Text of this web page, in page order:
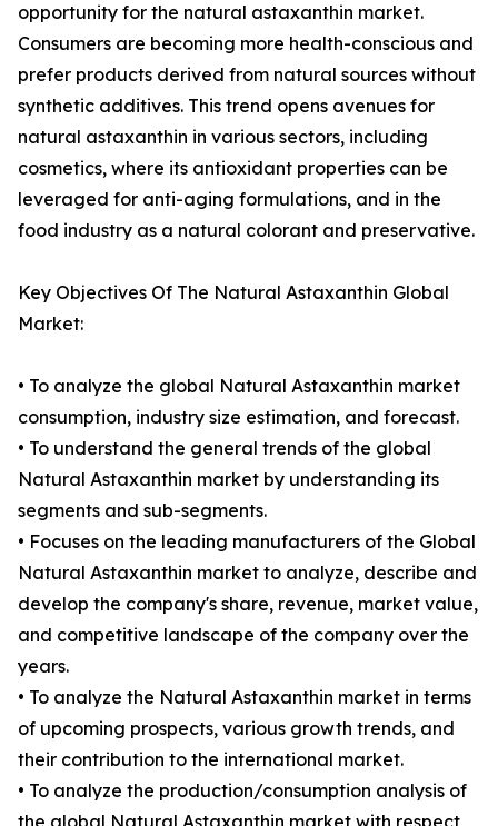
opportunity for the natural astaxanthin market.
Consumers are becoming more health-conscious and
prefer products derived from natural sources without
synthetic additives. This trend opens avenues for
natural astaxanthin in various sectors, including
cosmetics, where its antioxidant properties can be
leveraged for anti-aging formulations, and in the
food industry as a natural colorant and preservative.
Key Objectives Of The Natural Astaxanthin Global
Market:
• To analyze the global Natural Astaxanthin market
consumption, industry size estimation, and forecast.
• To understand the general trends of the global
Natural Astaxanthin market by understanding its
segments and sub-segments.
• Focuses on the leading manufacturers of the Global
Natural Astaxanthin market to analyze, describe and
develop the company's share, revenue, market value,
and competitive landscape of the company over the
years.
• To analyze the Natural Astaxanthin market in terms
of upcoming prospects, various growth trends, and
their contribution to the international market.
• To analyze the production/consumption analysis of